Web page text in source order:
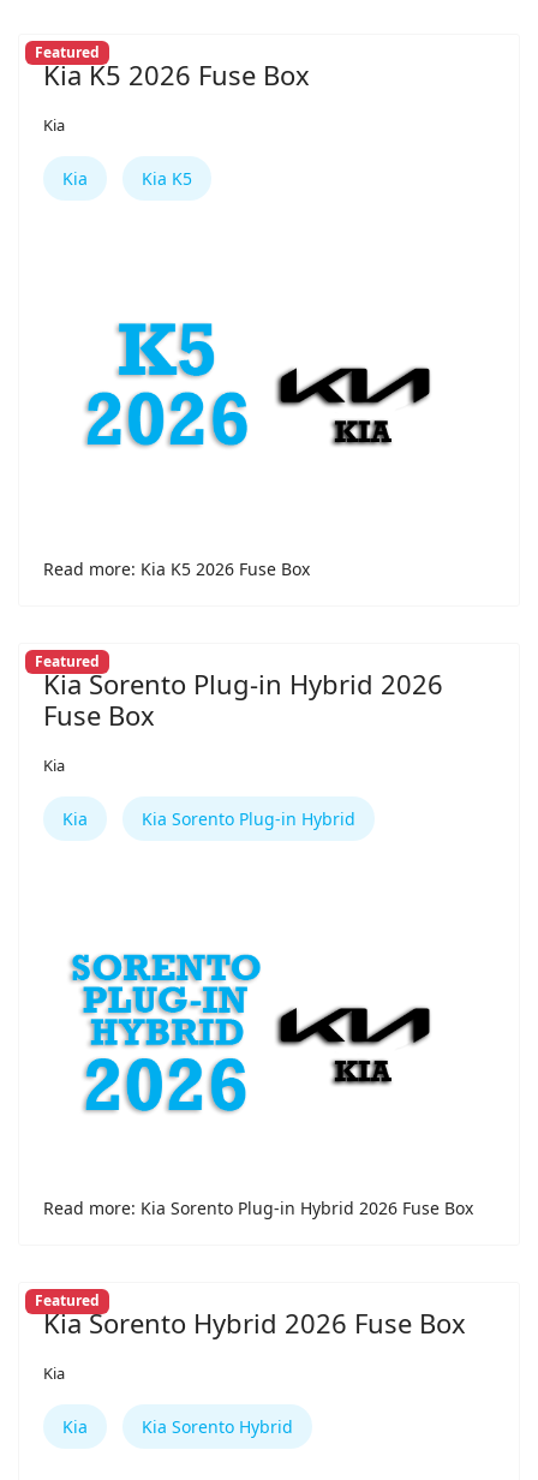
Featured
Kia K5 2026 Fuse Box
Kia
Kia Kia K5
Read more: Kia K5 2026 Fuse Box
Featured
Kia Sorento Plug-in Hybrid 2026
Fuse Box
Kia
Kia Kia Sorento Plug-in Hybrid
Read more: Kia Sorento Plug-in Hybrid 2026 Fuse Box
Featured
Kia Sorento Hybrid 2026 Fuse Box
Kia
Kia Kia Sorento Hybrid